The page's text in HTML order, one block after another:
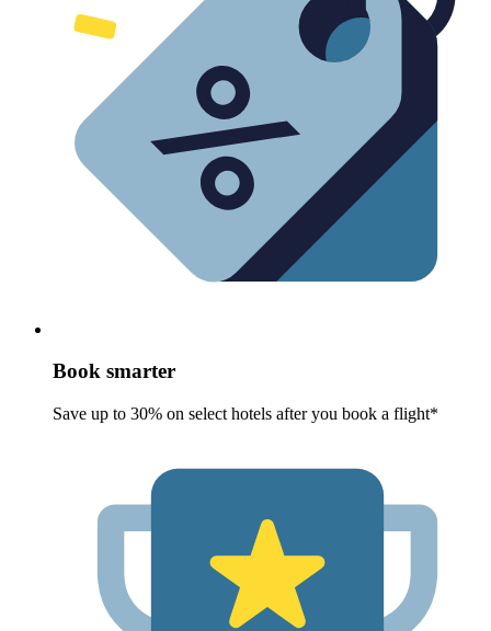
Book smarter
Save up to 30% on select hotels after you book a flight*